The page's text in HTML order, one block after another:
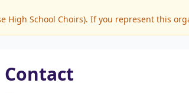
High School Choirs). If you represent this
Contact